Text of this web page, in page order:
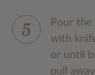
Pour
with
or until
pull